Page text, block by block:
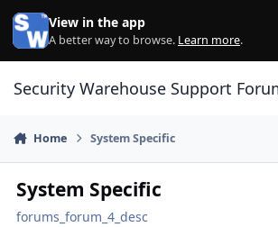
Skip to content
View in the app
A better way to browse. Learn more.
Security Warehouse Support
Home System Specific
System Specific
forums_forum_4_desc